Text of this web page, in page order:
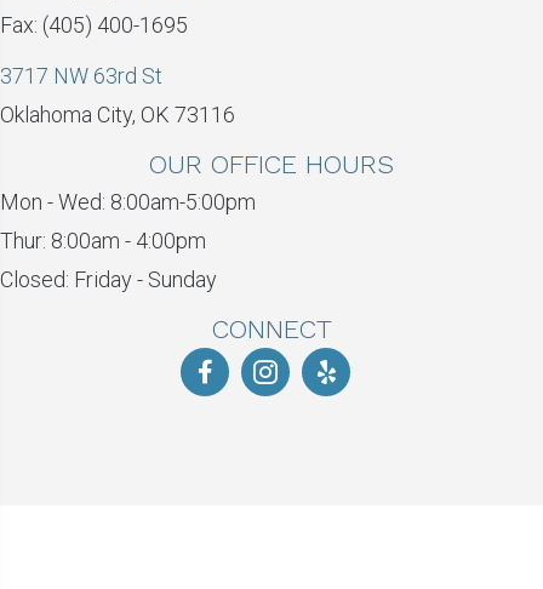
Fax: (405) 400-1695
3717 NW 63rd St
Oklahoma City, OK 73116
OUR OFFICE HOURS
Mon - Wed: 8:00am-5:00pm
Thur: 8:00am - 4:00pm
Closed: Friday - Sunday
CONNECT